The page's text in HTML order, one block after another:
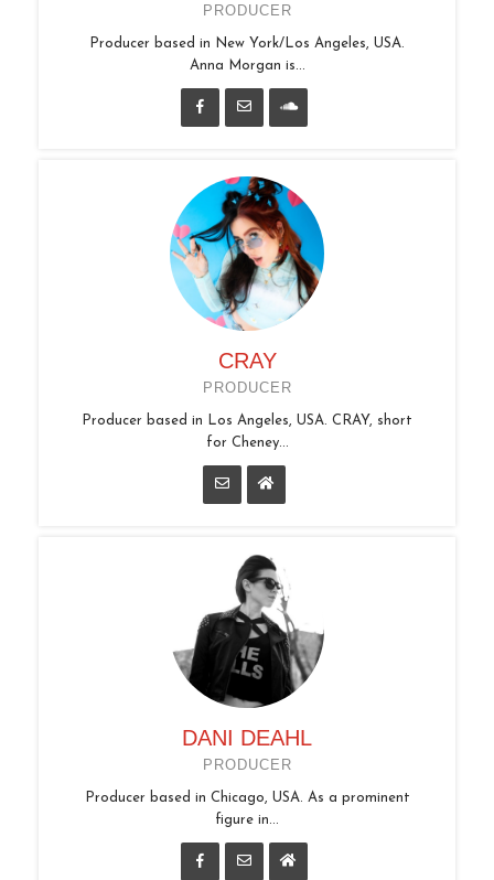
PRODUCER
Producer based in New York/Los Angeles, USA.
Anna Morgan is...
CRAY
PRODUCER
Producer based in Los Angeles, USA. CRAY, short
for Cheney...
DANI DEAHL
PRODUCER
Producer based in Chicago, USA. As a prominent
figure in...